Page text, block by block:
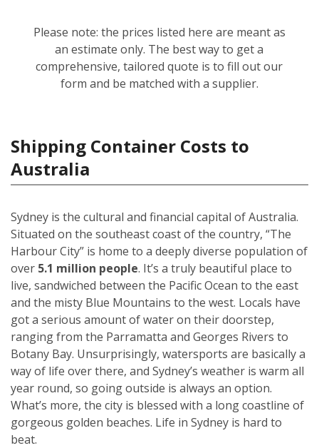
Please note: the prices listed here are meant as
an estimate only. The best way to get a
comprehensive, tailored quote is to fill out our
form and be matched with a supplier.
Shipping Container Costs to
Australia
Sydney is the cultural and financial capital of Australia.
Situated on the southeast coast of the country, “The
Harbour City” is home to a deeply diverse population of
over 5.1 million people. It’s a truly beautiful place to
live, sandwiched between the Pacific Ocean to the east
and the misty Blue Mountains to the west. Locals have
got a serious amount of water on their doorstep,
ranging from the Parramatta and Georges Rivers to
Botany Bay. Unsurprisingly, watersports are basically a
way of life over there, and Sydney’s weather is warm all
year round, so going outside is always an option.
What’s more, the city is blessed with a long coastline of
gorgeous golden beaches. Life in Sydney is hard to
beat.